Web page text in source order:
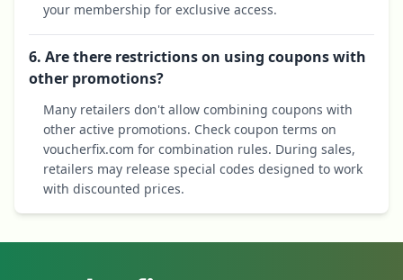
your membership for exclusive access.
6. Are there restrictions on using coupons with
other promotions?
Many retailers don't allow combining coupons with
other active promotions. Check coupon terms on
voucherfix.com for combination rules. During sales,
retailers may release special codes designed to work
with discounted prices.